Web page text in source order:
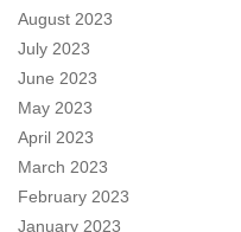
August 2023
July 2023
June 2023
May 2023
April 2023
March 2023
February 2023
January 2023